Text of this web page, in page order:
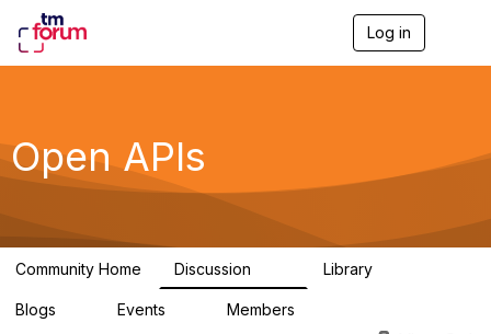
Log in
g
a
Open APIs
Community Home Discussion Library
Blogs Events Members